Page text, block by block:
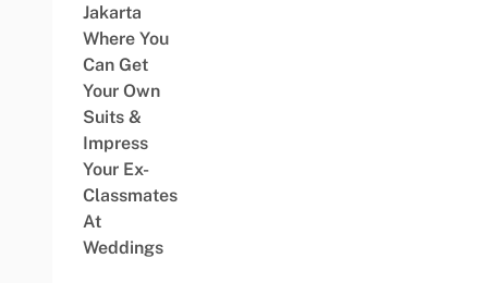
Jakarta
Where You
Can Get
Your Own
Suits &
Impress
Your Ex-
Classmates
At
Weddings